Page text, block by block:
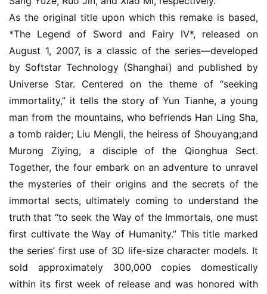
l
G
a
m
e
e
a
h
o
u
s
C
l
u
b
C
o
As the original title upon which this remake is based,
*The Legend of Sword and Fairy IV*, released on
August 1, 2007, is a classic of the series—developed
by Softstar Technology (Shanghai) and published by
Universe Star. Centered on the theme of “seeking
immortality,” it tells the story of Yun Tianhe, a young
man from the mountains, who befriends Han Ling Sha,
a tomb raider; Liu Mengli, the heiress of Shouyang;and
Murong Ziying, a disciple of the Qionghua Sect.
Together, the four embark on an adventure to unravel
the mysteries of their origins and the secrets of the
immortal sects, ultimately coming to understand the
truth that “to seek the Way of the Immortals, one must
first cultivate the Way of Humanity.” This title marked
the series’ first use of 3D life-size character models. It
sold approximately 300,000 copies domestically
within its first week of release and was honored with